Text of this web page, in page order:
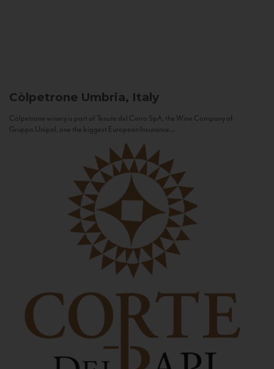
Còlpetrone Umbria, Italy
Còlpetrone winery is part of Tenute del Cerro SpA, the Wine Company of
Gruppo Unipol, one the biggest European Insurance...